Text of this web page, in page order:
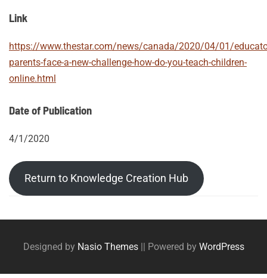
Link
https://www.thestar.com/news/canada/2020/04/01/
parents-face-a-new-challenge-how-do-you-teach-children-
online.html
Date of Publication
4/1/2020
Return to Knowledge Creation Hub
Posts
navigation
Designed by Nasio Themes || Powered by WordPress